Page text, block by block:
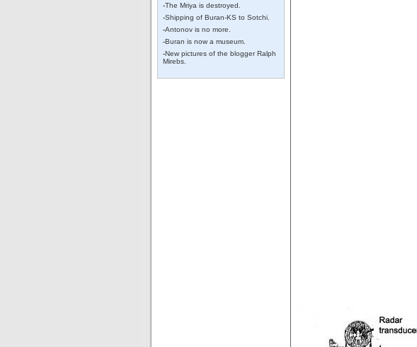
-The Mriya is destroyed.
-Shipping of Buran-KS to Sotchi.
-Antonov is no more.
-Buran is now a museum.
-New pictures of the blogger Ralph
Mirebs.